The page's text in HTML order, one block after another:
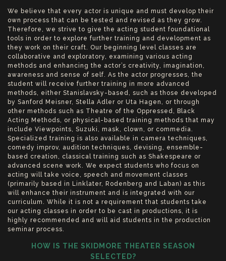
We believe that every actor is unique and must develop their
own process that can be tested and revised as they grow.
Therefore, we strive to give the acting student foundational
tools in order to explore further training and development as
they work on their craft. Our beginning level classes are
collaborative and exploratory, examining various acting
methods and enhancing the actor’s creativity, imagination,
awareness and sense of self. As the actor progresses, the
student will receive further training in more advanced
methods, either Stanislavsky-based, such as those developed
by Sanford Meisner, Stella Adler or Uta Hagen, or through
other methods such as Theatre of the Oppressed, Black
Acting Methods, or physical-based training methods that may
include Viewpoints, Suzuki, mask, clown, or commedia.
Specialized training is also available in camera techniques,
comedy improv, audition techniques, devising, ensemble-
based creation, classical training such as Shakespeare or
advanced scene work. We expect students who focus on
acting will take voice, speech and movement classes
(primarily based in Linklater, Rodenberg and Laban) as this
will enhance their instrument and is integrated with our
curriculum. While it is not a requirement that students take
our acting classes in order to be cast in productions, it is
highly recommended and will aid students in the production
seminar process.
HOW IS THE SKIDMORE THEATER SEASON
SELECTED?